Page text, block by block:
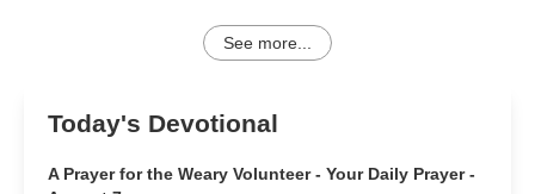
See more...
Today's Devotional
A Prayer for the Weary Volunteer - Your Daily Prayer -